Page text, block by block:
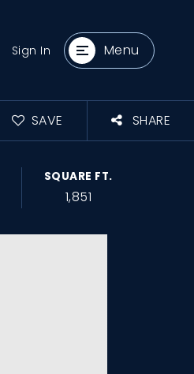
Sign In Menu
SAVE SHARE
SQUARE FT.
1,851